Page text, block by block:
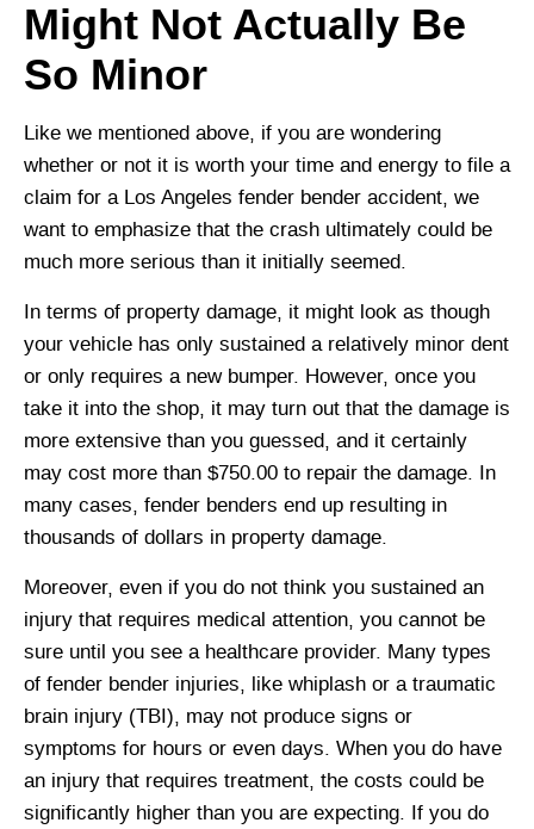
Might Not Actually Be
So Minor
Like we mentioned above, if you are wondering
whether or not it is worth your time and energy to file a
claim for a Los Angeles fender bender accident, we
want to emphasize that the crash ultimately could be
much more serious than it initially seemed.
In terms of property damage, it might look as though
your vehicle has only sustained a relatively minor dent
or only requires a new bumper. However, once you
take it into the shop, it may turn out that the damage is
more extensive than you guessed, and it certainly
may cost more than $750.00 to repair the damage. In
many cases, fender benders end up resulting in
thousands of dollars in property damage.
Moreover, even if you do not think you sustained an
injury that requires medical attention, you cannot be
sure until you see a healthcare provider. Many types
of fender bender injuries, like whiplash or a traumatic
brain injury (TBI), may not produce signs or
symptoms for hours or even days. When you do have
an injury that requires treatment, the costs could be
significantly higher than you are expecting. If you do